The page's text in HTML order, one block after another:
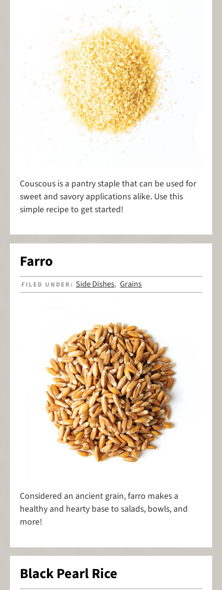
Couscous is a pantry staple that can be used for
sweet and savory applications alike. Use this
simple recipe to get started!
Farro
FILED UNDER: Side Dishes,Grains
Considered an ancient grain, farro makes a
healthy and hearty base to salads, bowls, and
more!
Black Pearl Rice